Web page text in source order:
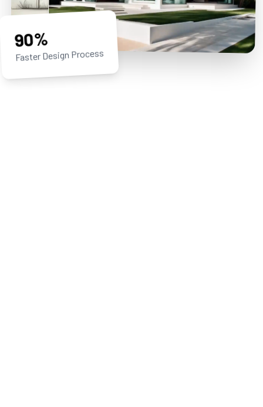
90%
Faster Design Process